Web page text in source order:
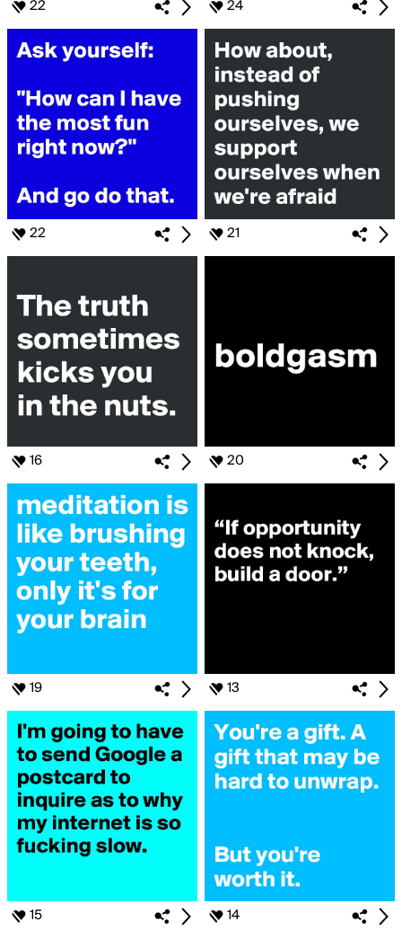
22 24
22 21
16 20
19 13
15 14